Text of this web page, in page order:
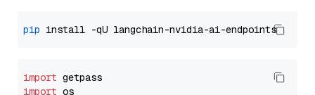
pip
import
import os